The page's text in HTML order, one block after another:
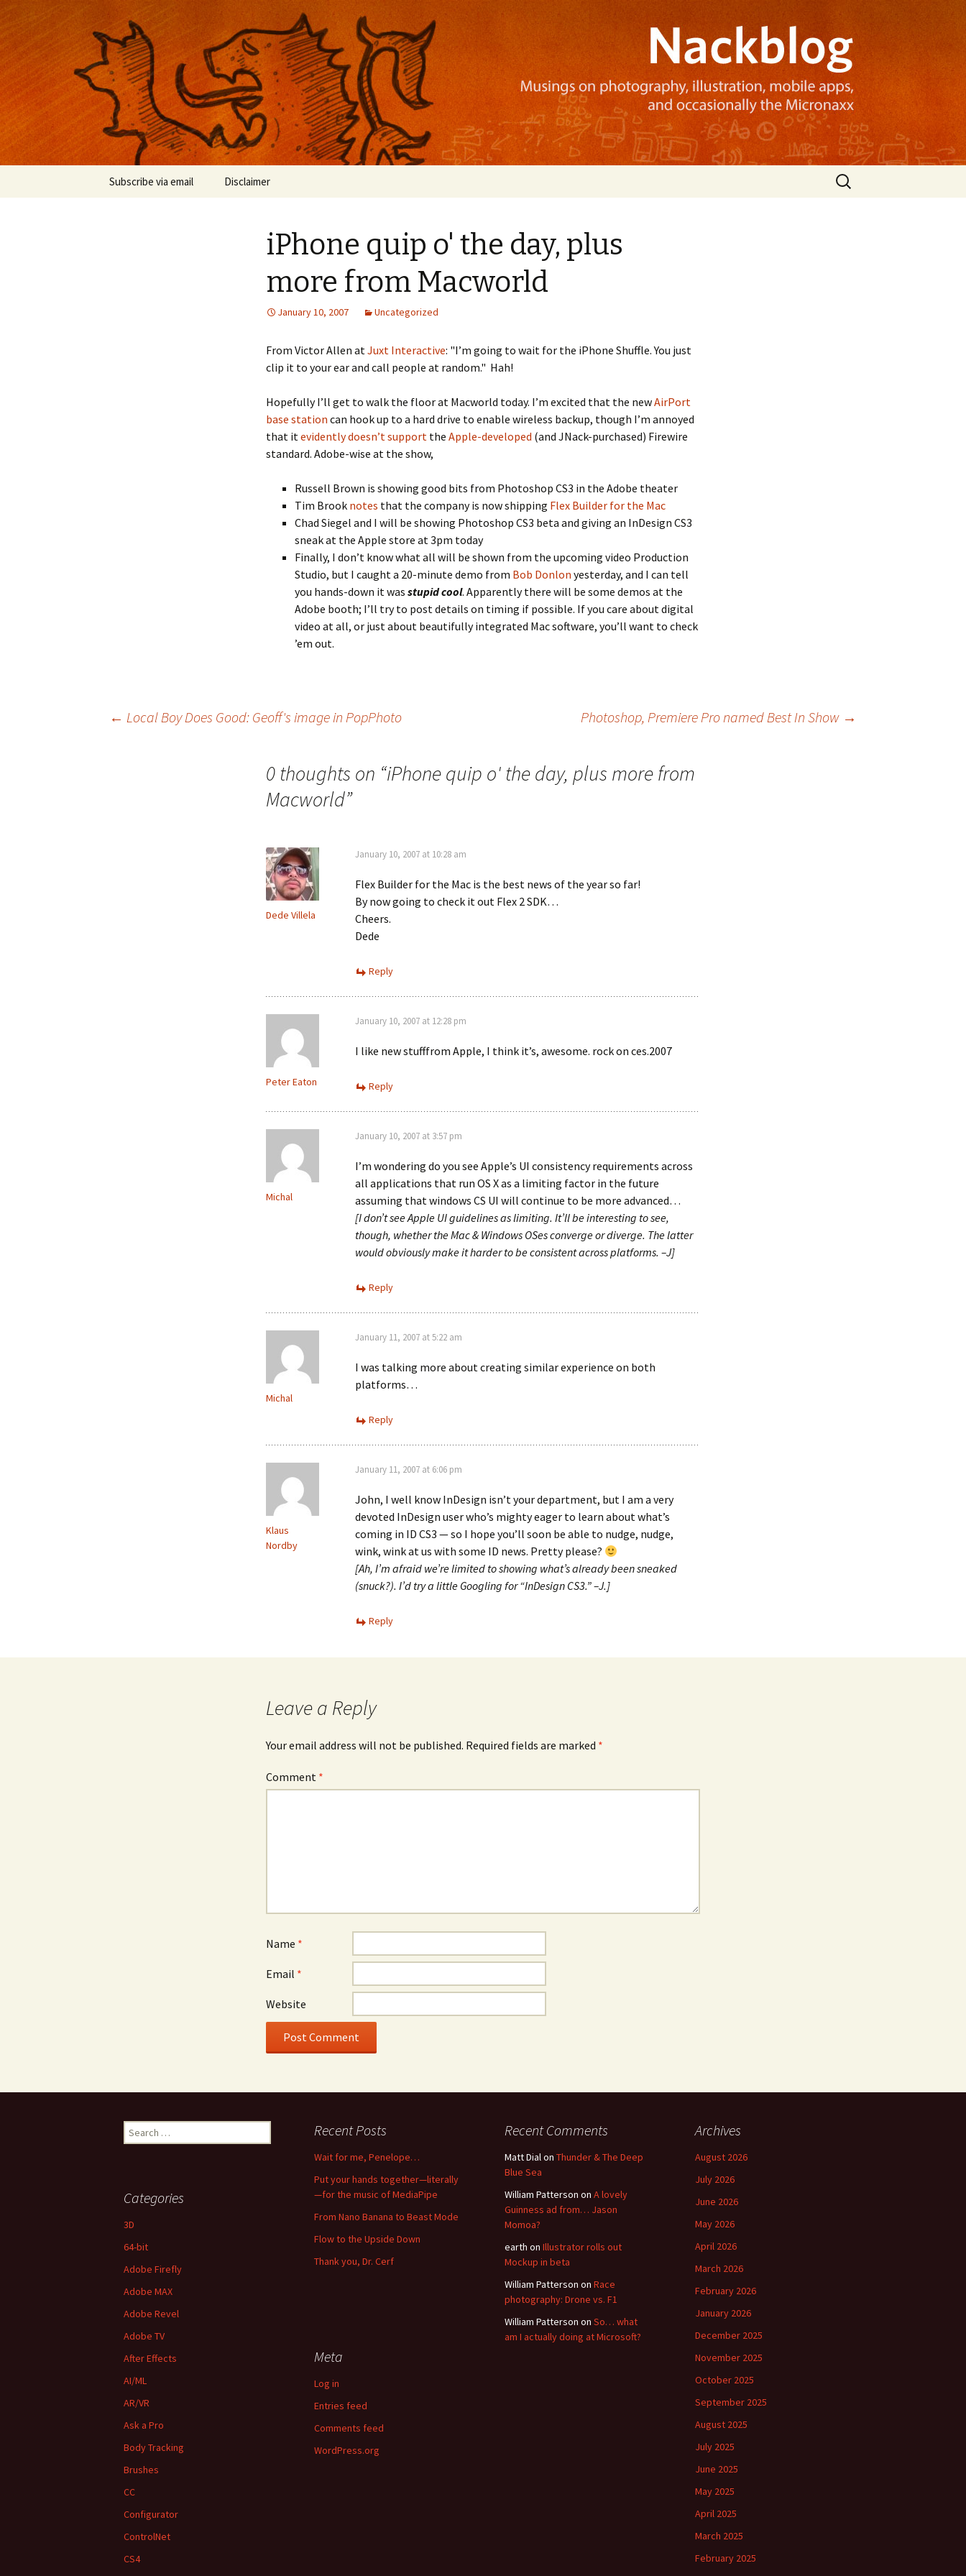
Nackblog
Musings on photography, illustration, mobile apps, and more
Subscribe via email Disclaimer
Search
for:
iPhone quip o' the day, plus
more from Macworld
January 10, 2007 Uncategorized
From Victor Allen atJuxt Interactive: "I’m going to wait for the iPhone Shuffle. You just
clip it to your ear and call people at random." Hah!
Hopefully I’ll get to walk the floor at Macworld today. I’m excited that the newAirPort
base station can hook up to a hard drive to enable wireless backup, though I’m annoyed
that itevidently doesn’t support the Apple-developed (and JNack-purchased) Firewire
standard. Adobe-wise at the show,
Russell Brown is showing good bits from Photoshop CS3 in the Adobe theater
Tim Brook notes that the company is now shipping Flex Builder for the Mac
Chad Siegel and I will be showing Photoshop CS3 beta and giving an InDesign CS3
sneak at the Apple store at 3pm today
Finally, I don’t know what all will be shown from the upcoming video Production
Studio, but I caught a 20-minute demo from Bob Donlon yesterday, and I can tell
you hands-down it was stupid cool. Apparently there will be some demos at the
Adobe booth; I’ll try to post details on timing if possible. If you care about digital
video at all, or just about beautifully integrated Mac software, you’ll want to check
’em out.
← Local Boy Does Good: Geoff's image in PopPhoto Photoshop, Premiere Pro named Best In Show →
0 thoughts on “iPhone quip o' the day, plus more from
Macworld”
Dede Villela
January 10, 2007 at 10:28 am
Flex Builder for the Mac is the best news of the year so far!
By now going to check it out Flex 2 SDK…
Cheers.
Dede
Reply
Peter Eaton
January 10, 2007 at 12:28 pm
I like new stufffrom Apple, I think it’s, awesome. rock on ces.2007
Reply
Michal
January 10, 2007 at 3:57 pm
I’m wondering do you see Apple’s UI consistency requirements across
all applications that run OS X as a limiting factor in the future
assuming that windows CS UI will continue to be more advanced…
[I don’t see Apple UI guidelines as limiting. It’ll be interesting to see,
though, whether the Mac & Windows OSes converge or diverge. The latter
would obviously make it harder to be consistent across platforms. –J]
Reply
Michal
January 11, 2007 at 5:22 am
I was talking more about creating similar experience on both
platforms…
Reply
Klaus
Nordby
January 11, 2007 at 6:06 pm
John, I well know InDesign isn’t your department, but I am a very
devoted InDesign user who’s mighty eager to learn about what’s
coming in ID CS3 — so I hope you’ll soon be able to nudge, nudge,
wink, wink at us with some ID news. Pretty please?
[Ah, I’m afraid we’re limited to showing what’s already been sneaked
(snuck?). I’d try a little Googling for “InDesign CS3.” –J.]
Reply
Leave a Reply
Your email address will not be published. Required fields are marked *
Comment *
Name *
Email *
Website
Search
for:
Recent Posts
Wait for me, Penelope…
Put your hands together—literally
—for the music of MediaPipe
From Nano Banana to Beast Mode
Flow to the Upside Down
Thank you, Dr. Cerf
Recent Comments
Matt Dialon Thunder & The Deep
Blue Sea
William Patterson on A lovely
Guinness ad from… Jason
Momoa?
earth on Illustrator rolls out
Mockup in beta
William Patterson on Race
photography: Drone vs. F1
William Patterson on So… what
am I actually doing at Microsoft?
Archives
August 2026
July 2026
June 2026
May 2026
April 2026
March 2026
February 2026
January 2026
December 2025
November 2025
October 2025
September 2025
August 2025
July 2025
June 2025
May 2025
April 2025
March 2025
February 2025
Categories
3D
64-bit
Adobe Firefly
Adobe MAX
Adobe Revel
Adobe TV
After Effects
AI/ML
AR/VR
Ask a Pro
Body Tracking
Brushes
CC
Configurator
ControlNet
CS4
Meta
Log in
Entries feed
Comments feed
WordPress.org